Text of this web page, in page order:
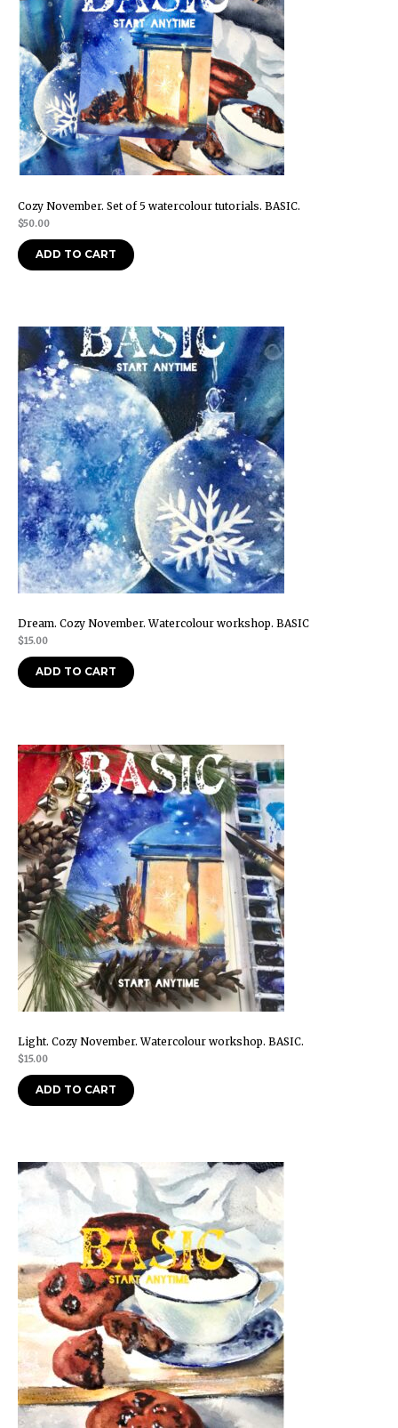
Cozy November. Set of 5 watercolour tutorials. BASIC.
$50.00
ADD TO CART
Dream. Cozy November. Watercolour workshop. BASIC
$15.00
ADD TO CART
Light. Cozy November. Watercolour workshop. BASIC.
$15.00
ADD TO CART